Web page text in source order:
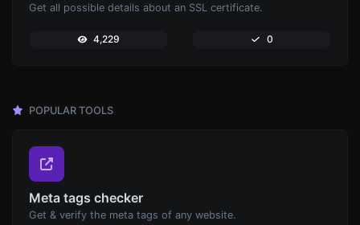
Get all possible details about an SSL certificate.
4,229 0
POPULAR TOOLS
Meta tags checker
Get & verify the meta tags of any website.